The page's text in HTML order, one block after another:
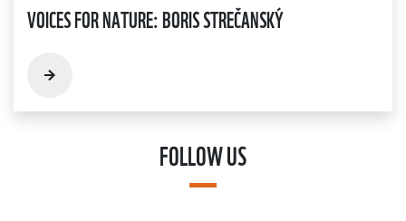
VOICES FOR NATURE: BORIS STREČANSKÝ
FOLLOW US